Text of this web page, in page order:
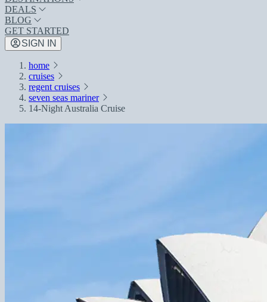
DEALS
BLOG
GET STARTED
SIGN IN
home
cruises
regent cruises
seven seas mariner
14-Night Australia Cruise